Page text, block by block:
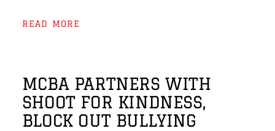
READ MORE
MCBA PARTNERS WITH
SHOOT FOR KINDNESS,
BLOCK OUT BULLYING